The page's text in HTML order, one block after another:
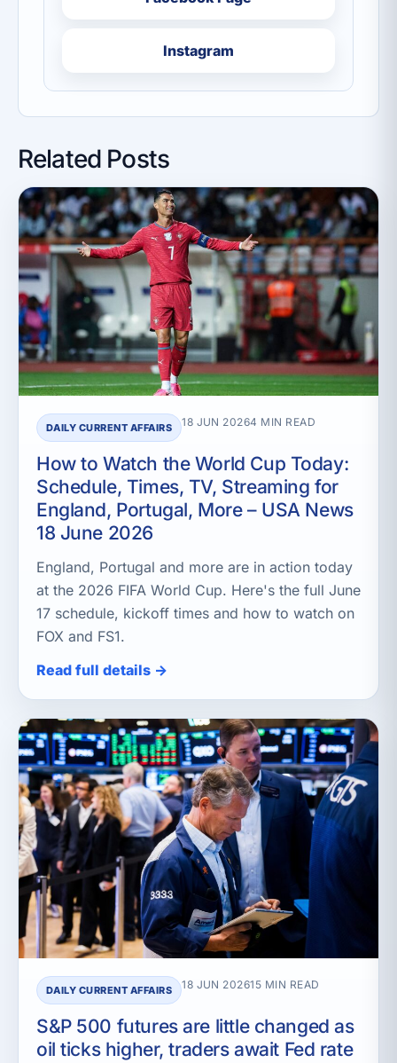
Instagram
Related Posts
DAILY CURRENT AFFAIRS 18 JUN 20264 MIN READ
How to Watch the World Cup Today:
Schedule, Times, TV, Streaming for
England, Portugal, More – USA News
18 June 2026
England, Portugal and more are in action today
at the 2026 FIFA World Cup. Here's the full June
17 schedule, kickoff times and how to watch on
FOX and FS1.
Read full details →
DAILY CURRENT AFFAIRS 18 JUN 202615 MIN READ
S&P 500 futures are little changed as
oil ticks higher, traders await Fed rate